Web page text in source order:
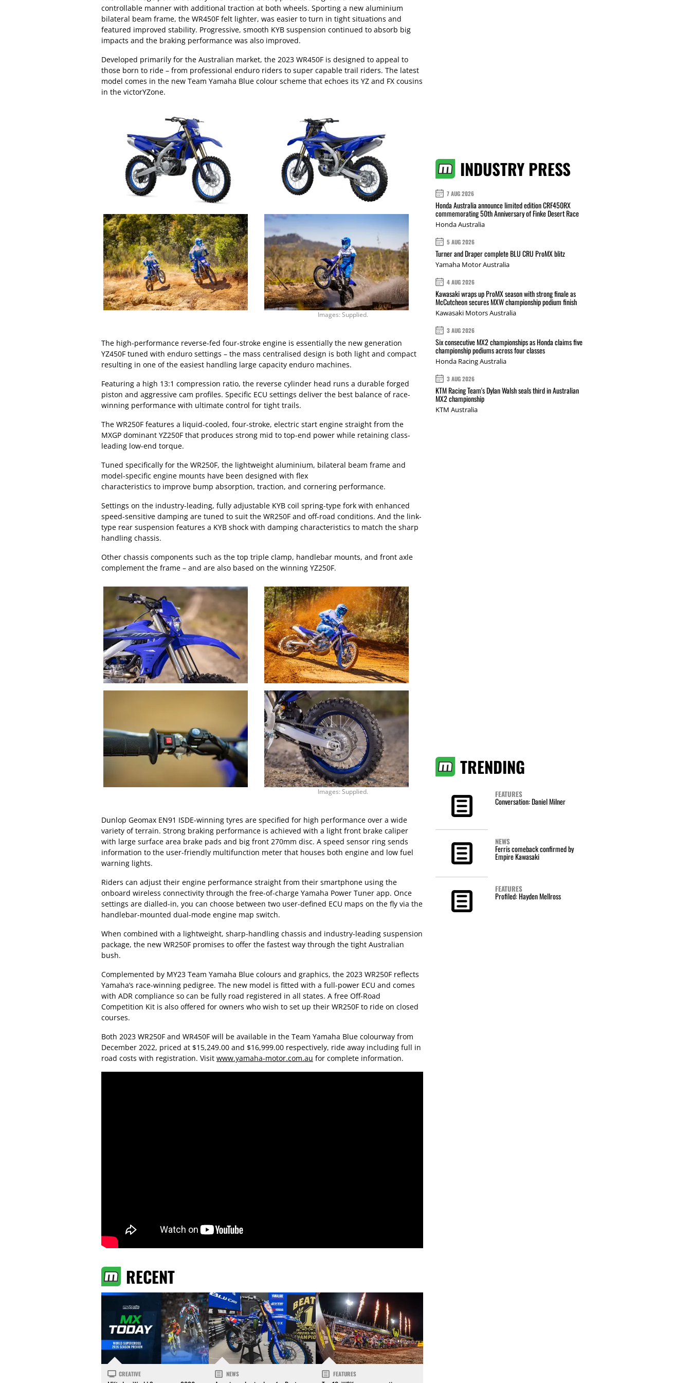
controllable manner with additional traction at both wheels. Sporting a new aluminium
bilateral beam frame, the WR450F felt lighter, was easier to turn in tight situations and
featured improved stability. Progressive, smooth KYB suspension continued to absorb big
impacts and the braking performance was also improved.
Developed primarily for the Australian market, the 2023 WR450F is designed to appeal to
those born to ride – from professional enduro riders to super capable trail riders. The latest
model comes in the new Team Yamaha Blue colour scheme that echoes its YZ and FX cousins
in the victorYZone.
Images: Supplied.
The high-performance reverse-fed four-stroke engine is essentially the new generation
YZ450F tuned with enduro settings – the mass centralised design is both light and compact
resulting in one of the easiest handling large capacity enduro machines.
Featuring a high 13:1 compression ratio, the reverse cylinder head runs a durable forged
piston and aggressive cam profiles. Specific ECU settings deliver the best balance of race-
winning performance with ultimate control for tight trails.
The WR250F features a liquid-cooled, four-stroke, electric start engine straight from the
MXGP dominant YZ250F that produces strong mid to top-end power while retaining class-
leading low-end torque.
Tuned specifically for the WR250F, the lightweight aluminium, bilateral beam frame and
model-specific engine mounts have been designed with flex
characteristics to improve bump absorption, traction, and cornering performance.
Settings on the industry-leading, fully adjustable KYB coil spring-type fork with enhanced
speed-sensitive damping are tuned to suit the WR250F and off-road conditions. And the link-
type rear suspension features a KYB shock with damping characteristics to match the sharp
handling chassis.
Other chassis components such as the top triple clamp, handlebar mounts, and front axle
complement the frame – and are also based on the winning YZ250F.
Images: Supplied.
Dunlop Geomax EN91 ISDE-winning tyres are specified for high performance over a wide
variety of terrain. Strong braking performance is achieved with a light front brake caliper
with large surface area brake pads and big front 270mm disc. A speed sensor ring sends
information to the user-friendly multifunction meter that houses both engine and low fuel
warning lights.
Riders can adjust their engine performance straight from their smartphone using the
onboard wireless connectivity through the free-of-charge Yamaha Power Tuner app. Once
settings are dialled-in, you can choose between two user-defined ECU maps on the fly via the
handlebar-mounted dual-mode engine map switch.
When combined with a lightweight, sharp-handling chassis and industry-leading suspension
package, the new WR250F promises to offer the fastest way through the tight Australian
bush.
Complemented by MY23 Team Yamaha Blue colours and graphics, the 2023 WR250F reflects
Yamaha’s race-winning pedigree. The new model is fitted with a full-power ECU and comes
with ADR compliance so can be fully road registered in all states. A free Off-Road
Competition Kit is also offered for owners who wish to set up their WR250F to ride on closed
courses.
Both 2023 WR250F and WR450F will be available in the Team Yamaha Blue colourway from
December 2022, priced at $15,249.00 and $16,999.00 respectively, ride away including full in
road costs with registration. Visit www.yamaha-motor.com.au for complete information.
RECENT
CREATIVE NEWS FEATURES
INDUSTRY PRESS
7 AUG 2026
Honda Australia announce limited edition CRF450RX
commemorating 50th Anniversary of Finke Desert Race
Honda Australia
5 AUG 2026
Turner and Draper complete BLU CRU ProMX blitz
Yamaha Motor Australia
4 AUG 2026
Kawasaki wraps up ProMX season with strong finale as
McCutcheon secures MXW championship podium finish
Kawasaki Motors Australia
3 AUG 2026
Six consecutive MX2 championships as Honda claims five
championship podiums across four classes
Honda Racing Australia
3 AUG 2026
KTM Racing Team's Dylan Walsh seals third in Australian
MX2 championship
KTM Australia
TRENDING
FEATURES
Conversation: Daniel Milner
NEWS
Ferris comeback confirmed by
Empire Kawasaki
FEATURES
Profiled: Hayden Mellross